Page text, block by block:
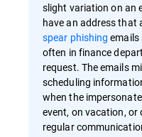
slight variation on an
have an address that
spear phishing emails
often in finance
request. The emails
scheduling
when the
event, on vacation,
regular